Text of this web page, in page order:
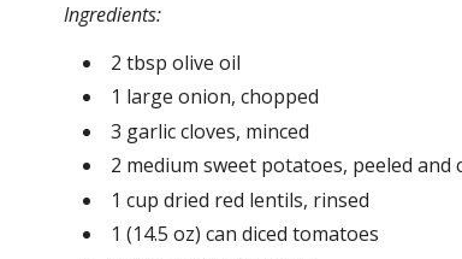
Ingredients:
2 tbsp olive oil
1 large onion, chopped
3 garlic cloves, minced
2 medium sweet potatoes, peeled and
1 cup dried red lentils, rinsed
1 (14.5 oz) can diced tomatoes